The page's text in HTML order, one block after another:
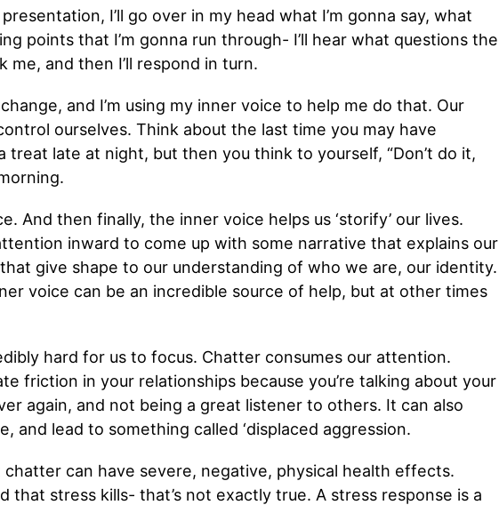
I’ll go over in my head what I’m gonna say, what
points that I’m gonna run through- I’ll hear what questions the
me, and then I’ll respond in turn.
and I’m using my inner voice to help me do that. Our
ourselves. Think about the last time you may have
treat late at night, but then you think to yourself, “Don’t do it,
And then finally, the inner voice helps us ‘storify’ our lives.
inward to come up with some narrative that explains our
give shape to our understanding of who we are, our identity.
voice can be an incredible source of help, but at other times
hard for us to focus. Chatter consumes our attention.
friction in your relationships because you’re talking about your
again, and not being a great listener to others. It can also
and lead to something called ‘displaced aggression.
chatter can have severe, negative, physical health effects.
that stress kills- that’s not exactly true. A stress response is a